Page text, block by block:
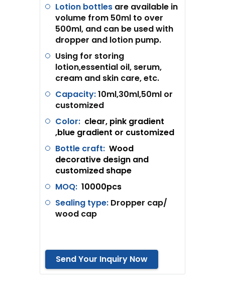
Lotion bottles are available in
volume from 50ml to over
500ml, and can be used with
dropper and lotion pump.
Using for storing
lotion,essential oil, serum,
cream and skin care, etc.
Capacity:10ml,30ml,50ml or
customized
Color: clear, pink gradient
,blue gradient or customized
Bottle craft: Wood
decorative design and
customized shape
MOQ: 10000pcs
Sealing type: Dropper cap/
wood cap
Send Your Inquiry Now